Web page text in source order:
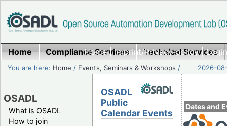
Home|Imprint/Privacy policy|
Home Compliance Services Technical Services
You are here: Home / Events, Seminars & Workshops / 2026-
OSADL
What is OSADL
How to join
Dates and
OSADL
Public
Calendar Events